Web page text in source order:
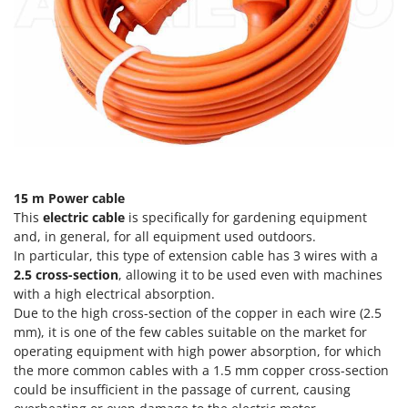
Evaporative Air Coolers
Flaker Mills
Floor Cleaners
Flour Mills
G
Garden sheds
Garden Shredders
Garden Tillers
Generators
Grape Destemmers and Crushers
Grills and BBQs
Bosch
Brumi
BullMach
Campingaz
Castelgarden
Castellari
Ceccato Olindo
Char-Broil
Classe
Clementi
Cofra
15 m Power cable
This electric cable is specifically for gardening equipment
and, in general, for all equipment used outdoors.
In particular, this type of extension cable has 3 wires with a
2.5 cross-section, allowing it to be used even with machines
with a high electrical absorption.
Due to the high cross-section of the copper in each wire (2.5
mm), it is one of the few cables suitable on the market for
operating equipment with high power absorption, for which
the more common cables with a 1.5 mm copper cross-section
could be insufficient in the passage of current, causing